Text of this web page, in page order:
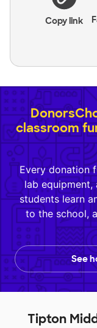
Copy link
classroom
Every donation
lab
students learn
to the school,
See
Tipton